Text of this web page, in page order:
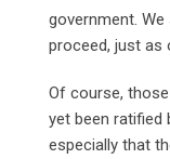
government.
proceed, just as
Of course,
yet been ratified
especially that